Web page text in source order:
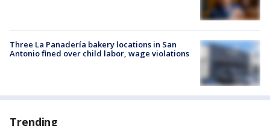
Three La Panadería bakery locations in San
Antonio fined over child labor, wage violations
Trending